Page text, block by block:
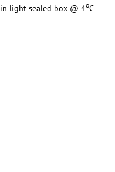
light sealed box @ 4oC